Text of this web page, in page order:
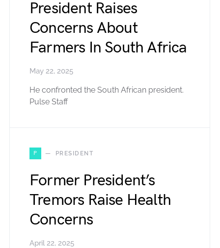
President Raises
Concerns About
Farmers In South Africa
May 22, 2025
He confronted the South African president.
Pulse Staff
P PRESIDENT
Former President’s
Tremors Raise Health
Concerns
April 22, 2025